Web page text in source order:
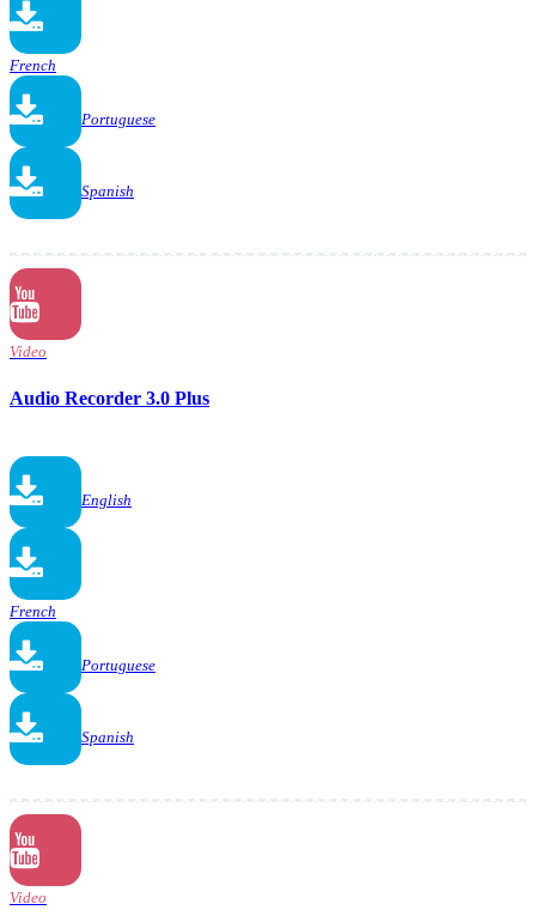
French
Portuguese
Spanish
Video
Audio Recorder 3.0 Plus
English
French
Portuguese
Spanish
Video